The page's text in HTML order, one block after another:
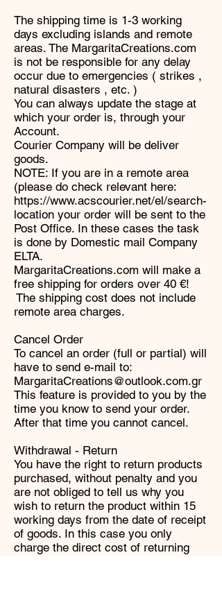
The shipping time is 1-3 working
days excluding islands and remote
areas. The MargaritaCreations.com
is not be responsible for any delay
occur due to emergencies ( strikes ,
natural disasters , etc. )
You can always update the stage at
which your order is, through your
Account.
Courier Company will be deliver
goods.
NOTE: If you are in a remote area
(please do check relevant here:
https://www.acscourier.net/el/search-
location your order will be sent to the
Post Office. In these cases the task
is done by Domestic mail Company
ELTA.
MargaritaCreations.com will make a
free shipping for orders over 40 €!
The shipping cost does not include
remote area charges.
Cancel Order
To cancel an order (full or partial) will
have to send e-mail to:
MargaritaCreations@outlook.com.gr
This feature is provided to you by the
time you know to send your order.
After that time you cannot cancel.
Withdrawal - Return
You have the right to return products
purchased, without penalty and you
are not obliged to tell us why you
wish to return the product within 15
working days from the date of receipt
of goods. In this case you only
charge the direct cost of returning